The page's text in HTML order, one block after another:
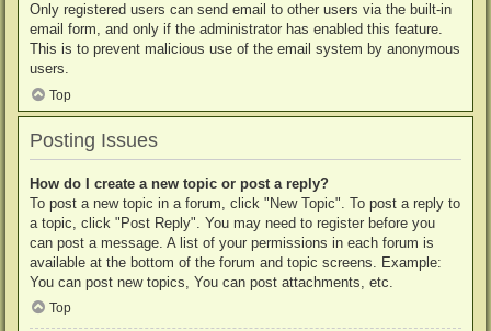
Only registered users can send email to other users via the built-in
email form, and only if the administrator has enabled this feature.
This is to prevent malicious use of the email system by anonymous
users.
Top
Posting Issues
How do I create a new topic or post a reply?
To post a new topic in a forum, click "New Topic". To post a reply to
a topic, click "Post Reply". You may need to register before you
can post a message. A list of your permissions in each forum is
available at the bottom of the forum and topic screens. Example:
You can post new topics, You can post attachments, etc.
Top